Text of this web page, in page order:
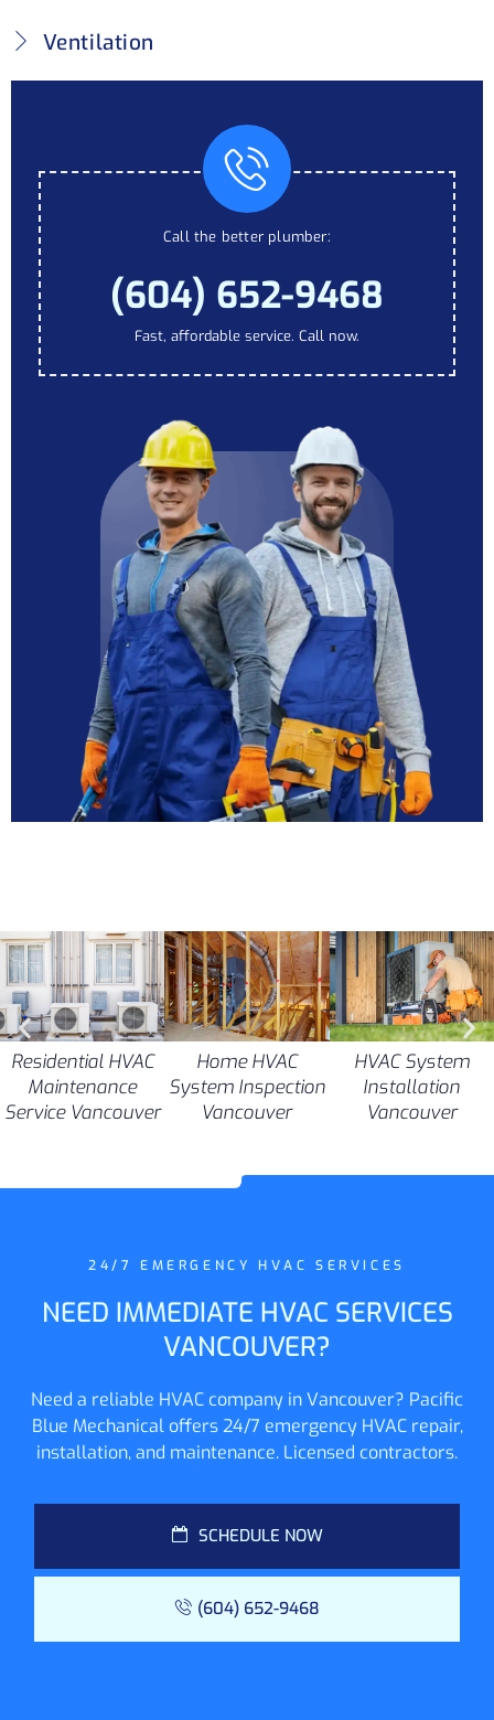
Ventilation
Call the better plumber:
(604) 652-9468
Fast, affordable service. Call now.
Residential HVAC
Maintenance
Service Vancouver
Home HVAC
System Inspection
Vancouver
HVAC System
Installation
Vancouver
24/7 EMERGENCY HVAC SERVICES
NEED IMMEDIATE HVAC SERVICES
VANCOUVER?
Need a reliable HVAC company in Vancouver? Pacific
Blue Mechanical offers 24/7 emergency HVAC repair,
installation, and maintenance. Licensed contractors.
SCHEDULE NOW
(604) 652-9468